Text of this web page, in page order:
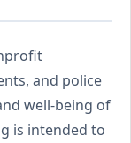
and police
well-being of
is intended to